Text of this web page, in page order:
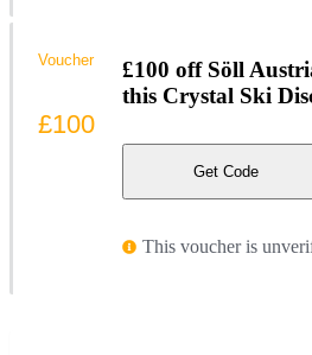
£100 off Söll
this Crystal Ski
Get Code
This voucher is
Voucher
£100